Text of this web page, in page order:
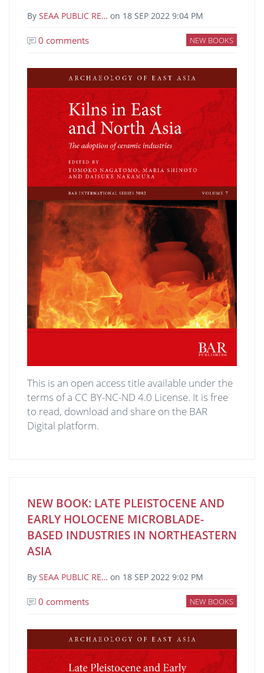
By SEAA PUBLIC RE… on 18 SEP 2022 9:04 PM
NEW BOOKS
0 comments
This is an open access title available under the
terms of a CC BY-NC-ND 4.0 License. It is free
to read, download and share on the BAR
Digital platform.
NEW BOOK: LATE PLEISTOCENE AND
EARLY HOLOCENE MICROBLADE-
BASED INDUSTRIES IN NORTHEASTERN
ASIA
By SEAA PUBLIC RE… on 18 SEP 2022 9:02 PM
NEW BOOKS
0 comments